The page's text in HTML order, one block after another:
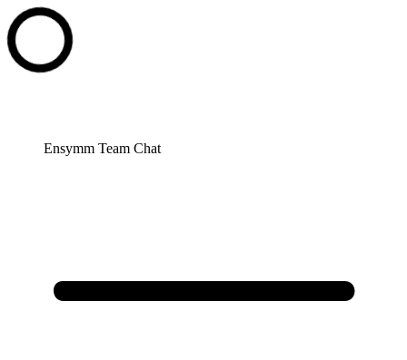
Ensymm Team Chat